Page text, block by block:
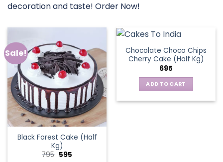
decoration and taste! Order Now!
Sale!
Black Forest Cake (Half
Kg)
795 Original
595Current
Chocolate Choco Chips
Cherry Cake (Half Kg)
695
ADD TO CART